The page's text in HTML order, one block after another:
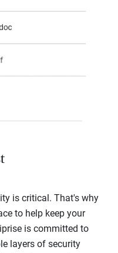
is critical. That's why
to help keep your
is committed to
layers of security